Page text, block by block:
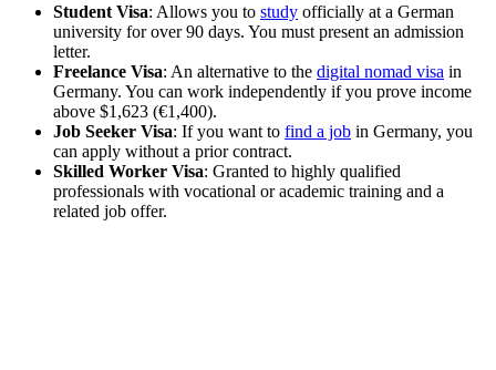
Student Visa: Allows you to study officially at a German
university for over 90 days. You must present an admission
letter.
Freelance Visa: An alternative to the digital nomad visa in
Germany. You can work independently if you prove income
above $1,623 (€1,400).
Job Seeker Visa: If you want to find a job in Germany, you
can apply without a prior contract.
Skilled Worker Visa: Granted to highly qualified
professionals with vocational or academic training and a
related job offer.